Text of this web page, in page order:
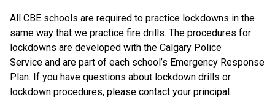
All CBE schools are required to practice lockdowns in the
same way that we practice fire drills. The procedures for
lockdowns are developed with the Calgary Police
Service and are part of each school’s Emergency Response
Plan. If you have questions about lockdown drills or
lockdown procedures, please contact your principal.